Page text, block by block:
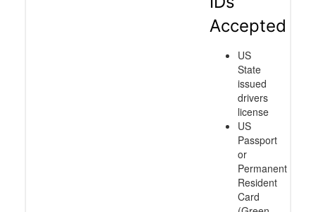
Accepted
US
State
issued
drivers
license
US
Passport
or
Permanent
Resident
Card